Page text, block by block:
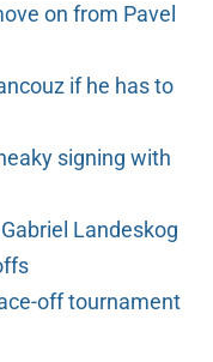
on from Pavel
if he has to
signing with
Landeskog
off tournament